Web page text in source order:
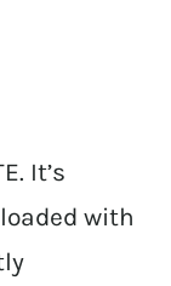
It’s
with